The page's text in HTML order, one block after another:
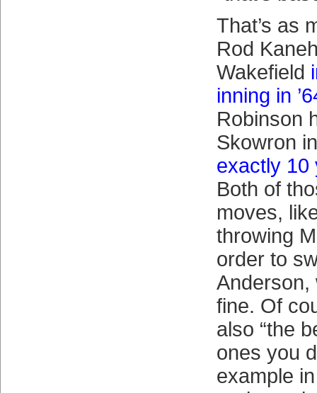
That’s as
Rod
Wakefield
inning in
Robinson
Skowron
exactly 10
Both of
moves,
throwing
order to
Anderson,
fine. Of
also “the
ones you
example